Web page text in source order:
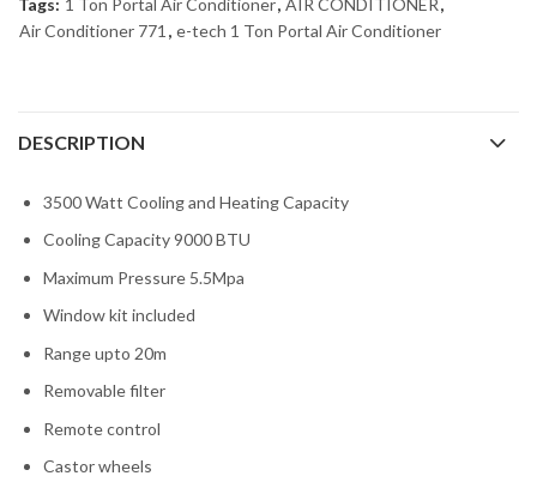
Air Conditioner 771 , e-tech 1 Ton Portal Air Conditioner
DESCRIPTION
3500 Watt Cooling and Heating Capacity
Cooling Capacity 9000 BTU
Maximum Pressure 5.5Mpa
Window kit included
Range upto 20m
Removable filter
Remote control
Castor wheels